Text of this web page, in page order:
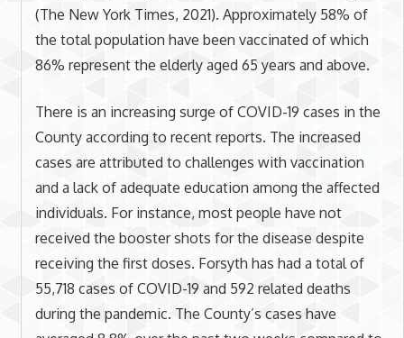
(The New York Times, 2021). Approximately 58% of
the total population have been vaccinated of which
86% represent the elderly aged 65 years and above.
There is an increasing surge of COVID-19 cases in the
County according to recent reports. The increased
cases are attributed to challenges with vaccination
and a lack of adequate education among the affected
individuals. For instance, most people have not
received the booster shots for the disease despite
receiving the first doses. Forsyth has had a total of
55,718 cases of COVID-19 and 592 related deaths
during the pandemic. The County’s cases have